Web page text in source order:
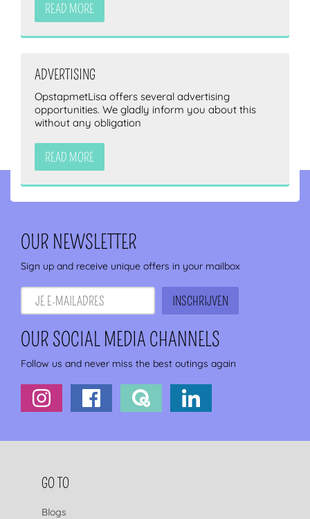
READ MORE
ADVERTISING
OpstapmetLisa offers several advertising
opportunities. We gladly inform you about this
without any obligation
READ MORE
OUR NEWSLETTER
Sign up and receive unique offers in your mailbox
OUR SOCIAL MEDIA CHANNELS
Follow us and never miss the best outings again
FOOTER NAVIGATION
GO TO
Blogs